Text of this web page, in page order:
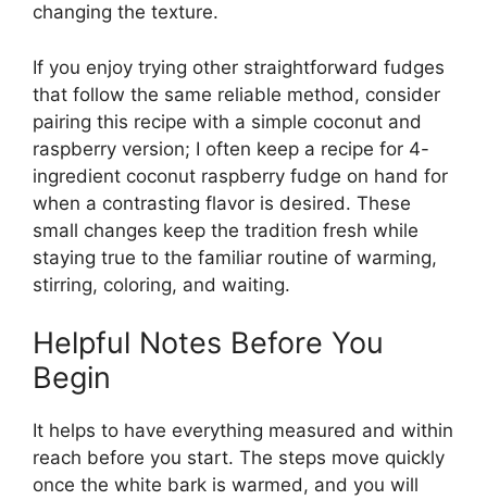
changing the texture.
If you enjoy trying other straightforward fudges
that follow the same reliable method, consider
pairing this recipe with a simple coconut and
raspberry version; I often keep a recipe for 4-
ingredient coconut raspberry fudge on hand for
when a contrasting flavor is desired. These
small changes keep the tradition fresh while
staying true to the familiar routine of warming,
stirring, coloring, and waiting.
Helpful Notes Before You
Begin
It helps to have everything measured and within
reach before you start. The steps move quickly
once the white bark is warmed, and you will